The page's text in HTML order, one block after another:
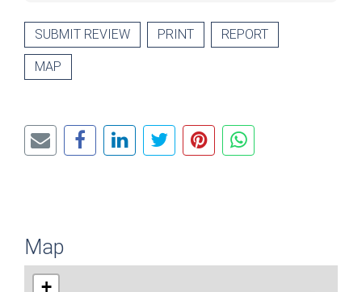
SUBMIT REVIEW PRINT REPORT
MAP
Map
+